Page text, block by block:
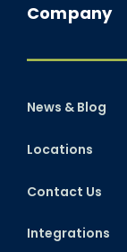
Company
News & Blog
Locations
Contact Us
Integrations